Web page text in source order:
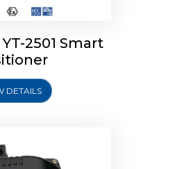
2501 Smart
DETAILS
YT-2300 Smart